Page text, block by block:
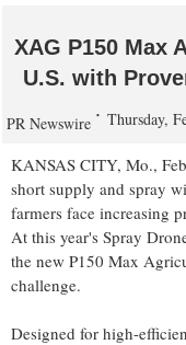
XAG P150 Max
U.S. with
PR Newswire Thursday,
KANSAS CITY, Mo.,
short supply and spray
farmers face increasing
At this year's Spray
the new P150 Max
challenge.
Designed for high-